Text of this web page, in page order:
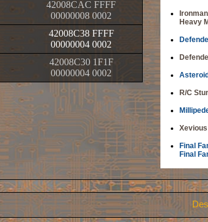
42008CAC FFFF
00000008 0002
42008C38 FFFF
00000004 0002
42008C30 1F1F
00000004 0002
Heavy
R/C
Final
Final